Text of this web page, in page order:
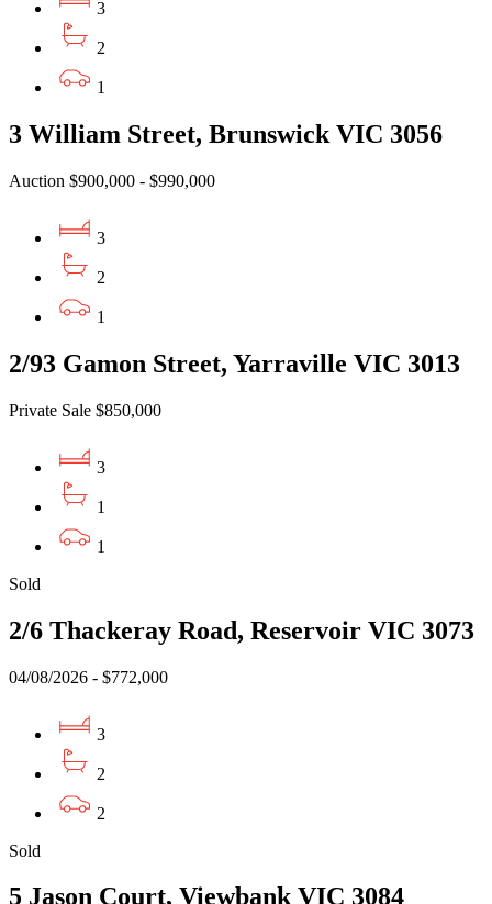
3
2
1
3 William Street, Brunswick VIC 3056
Auction $900,000 - $990,000
3
2
1
2/93 Gamon Street, Yarraville VIC 3013
Private Sale $850,000
3
1
1
Sold
2/6 Thackeray Road, Reservoir VIC 3073
04/08/2026 - $772,000
3
2
2
Sold
5 Jason Court, Viewbank VIC 3084